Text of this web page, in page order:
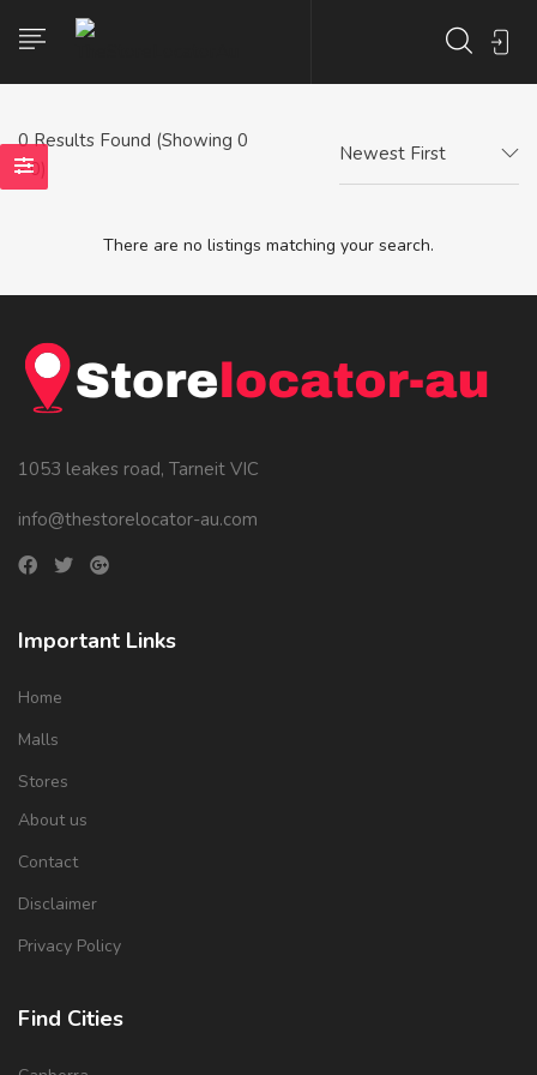
0Results Found (Showing 0
- 0)
Newest First
There are no listings matching your search.
1053 leakes road, Tarneit VIC
info@thestorelocator-au.com
Important Links
Home
Malls
Stores
About us
Contact
Disclaimer
Privacy Policy
Find Cities